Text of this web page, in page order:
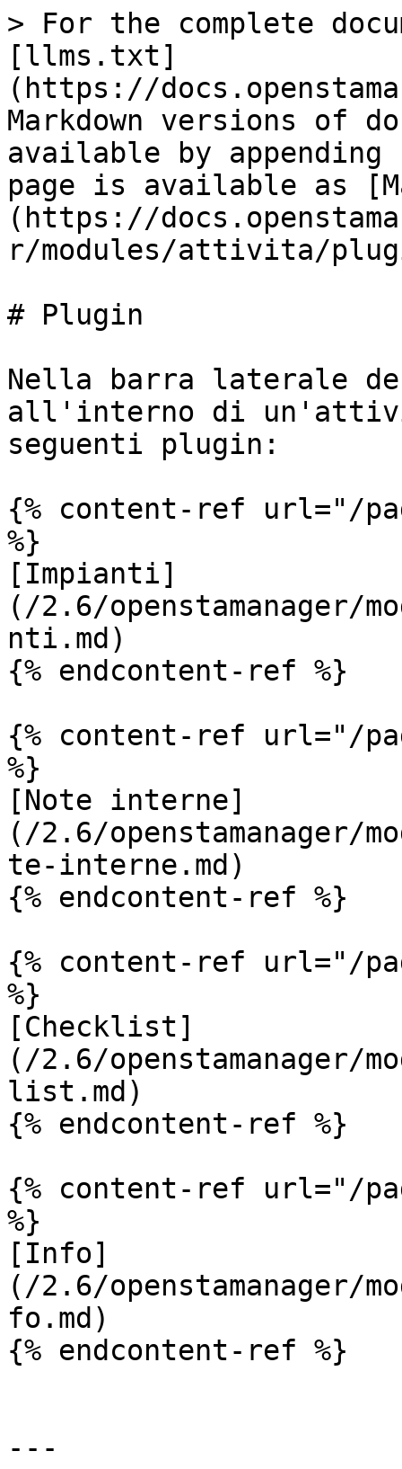
> For the complete
[llms.txt]
(https://
Markdown versions of
available by
page is available as
(https://
r/modules/attivita/
# Plugin
Nella barra laterale
all'interno di
seguenti plugin:
{% content-ref url="/
%}
[Impianti]
(/2.6/
nti.md)
{% endcontent-ref %}
{% content-ref url="/
%}
[Note interne]
(/2.6/openstamanager/
te-interne.md)
{% endcontent-ref %}
{% content-ref url="/
%}
[Checklist]
(/2.6/openstamanager/
list.md)
{% endcontent-ref %}
{% content-ref url="/
%}
[Info]
(/2.6/openstamanager/
fo.md)
{% endcontent-ref %}
---